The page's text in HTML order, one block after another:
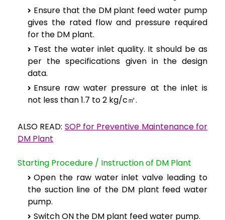
Ensure that the DM plant feed water pump
gives the rated flow and pressure required
for the DM plant.
Test the water inlet quality. It should be as
per the specifications given in the design
data.
Ensure raw water pressure at the inlet is
not less than 1.7 to 2 kg/c㎡.
ALSO READ: SOP for Preventive Maintenance for
DM Plant
Starting Procedure / Instruction of DM Plant
Open the raw water inlet valve leading to
the suction line of the DM plant feed water
pump.
Switch ON the DM plant feed water pump.